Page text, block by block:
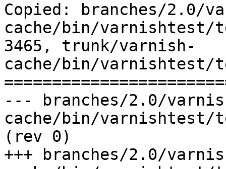
Copied: branches/2.0/
cache/bin/varnishtest/
3465, trunk/varnish-
cache/bin/varnishtest/
--- branches/2.0/
cache/bin/varnishtest/
(rev 0)
+++ branches/2.0/